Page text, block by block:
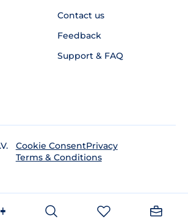
Contact us
Feedback
Support & FAQ
Cookie ConsentPrivacy
Terms & Conditions